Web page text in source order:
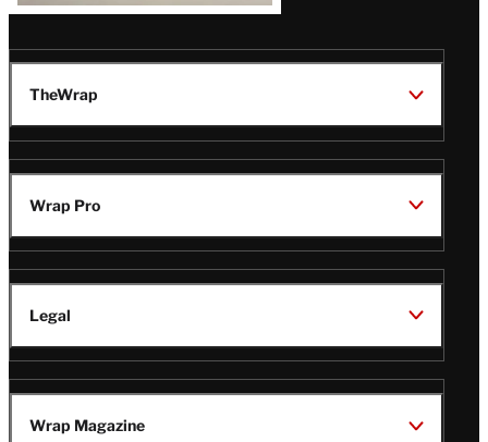
TheWrap
Wrap Pro
Legal
Wrap Magazine